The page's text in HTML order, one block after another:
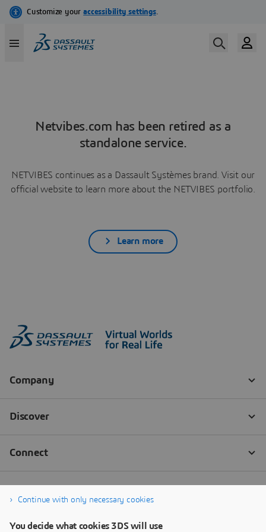
Netvibes.com has been retired as a
standalone service.
NETVIBES continues as a Dassault Systèmes brand. Visit our
official website to learn more about the NETVIBES portfolio.
Learn more
Continue with only necessary cookies
You decide what cookies 3DS will use